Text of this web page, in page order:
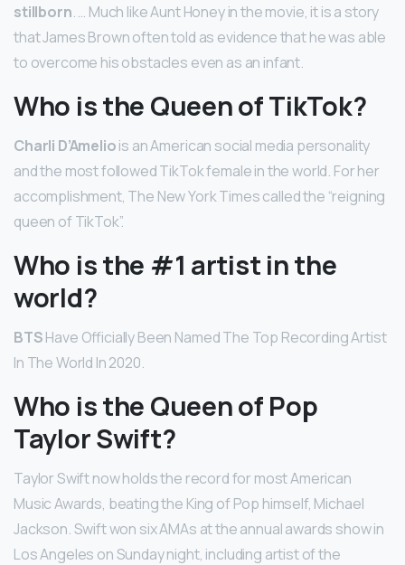
stillborn. … Much like Aunt Honey in the movie, it is a story
that James Brown often told as evidence that he was able
to overcome his obstacles even as an infant.
Who is the Queen of TikTok?
Charli D’Ameliois an American social media personality
and the most followed TikTok female in the world. For her
accomplishment, The New York Times called the “reigning
queen of TikTok”.
Who is the #1 artist in the
world?
BTSHave Officially Been Named The Top Recording Artist
In The World In 2020.
Who is the Queen of Pop
Taylor Swift?
Taylor Swift now holds the record for most American
Music Awards, beating the King of Pop himself, Michael
Jackson. Swift won six AMAs at the annual awards show in
Los Angeles on Sunday night, including artist of the